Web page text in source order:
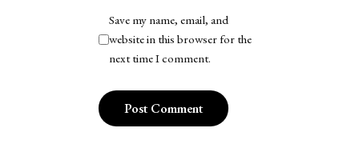
Save my name, email, and
website in this browser for the
next time I comment.